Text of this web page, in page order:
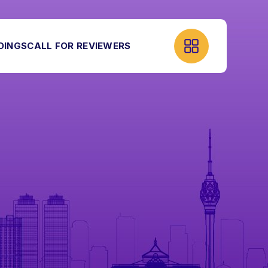
CALL FOR REVIEWERS